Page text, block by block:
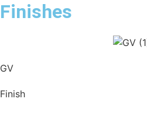
Finishes
GV
Finish